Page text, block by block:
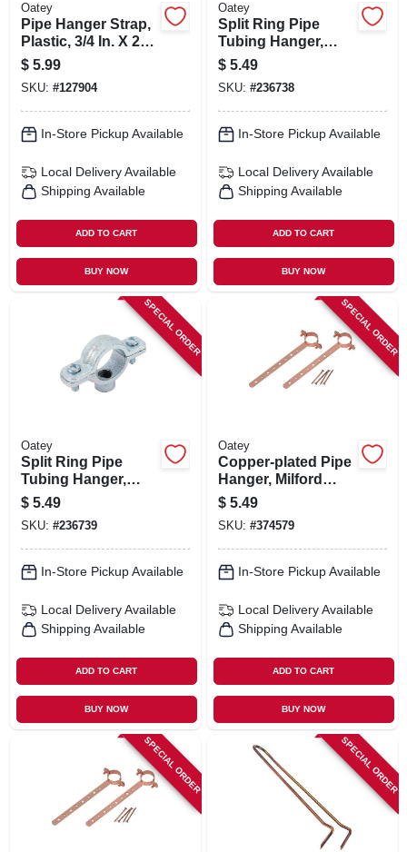
Oatey
Pipe Hanger Strap,
Plastic, 3/4 In. X 25
Ft.
$ 5.99
SKU: #127904
In-Store Pickup Available
Local Delivery Available
Shipping Available
ADD TO CART
BUY NOW
Oatey
Split Ring Pipe
Tubing Hanger,
Galvanized, 1 In.
$ 5.49
SKU: #236738
In-Store Pickup Available
Local Delivery Available
Shipping Available
ADD TO CART
BUY NOW
SPECIAL ORDER
Oatey
Split Ring Pipe
Tubing Hanger,
Galvanized, 1-1/4-in.
$ 5.49
SKU: #236739
In-Store Pickup Available
Local Delivery Available
Shipping Available
ADD TO CART
BUY NOW
SPECIAL ORDER
Oatey
Copper-plated Pipe
Hanger, Milford
Type, 1/2 X 6 In.
$ 5.49
SKU: #374579
In-Store Pickup Available
Local Delivery Available
Shipping Available
ADD TO CART
BUY NOW
SPECIAL ORDER SPECIAL ORDER